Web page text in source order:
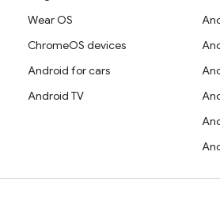
Wear OS
ChromeOS devices
Android for cars
Android TV